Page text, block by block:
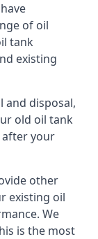
of oil
tank
existing
and disposal,
old oil tank
after your
other
existing oil
We
is the most